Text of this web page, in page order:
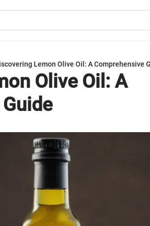
Lemon Olive Oil: A Comprehensive
Olive Oil: A